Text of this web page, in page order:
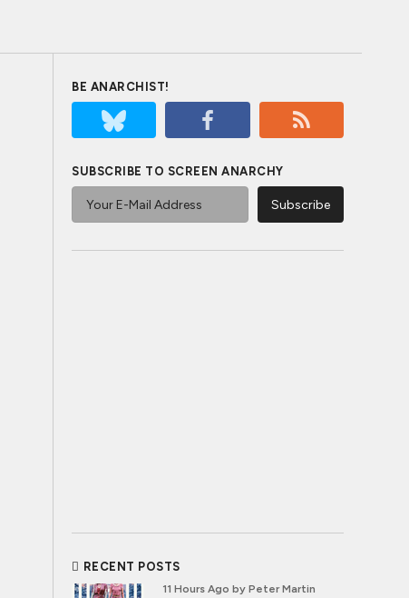
BE ANARCHIST!
SUBSCRIBE TO SCREEN ANARCHY
RECENT POSTS
11 Hours Ago by Peter Martin